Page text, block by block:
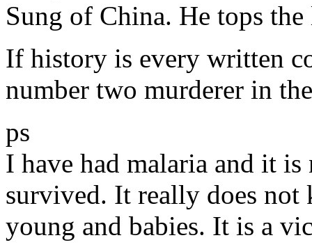
Sung of China. He tops
If history is every written
number two murderer in
ps
I have had malaria and it
survived. It really does not
young and babies. It is a